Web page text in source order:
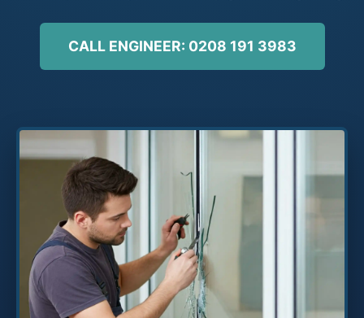
CALL ENGINEER: 0208 191 3983